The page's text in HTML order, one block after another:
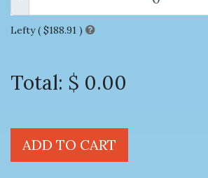
Lefty ( $188.91 )
Total: $ 0.00
ADD TO CART